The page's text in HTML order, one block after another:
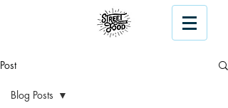
Post
Blog Posts